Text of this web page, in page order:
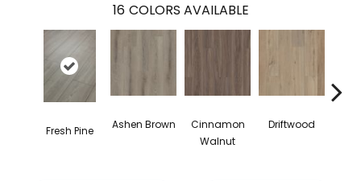
16 COLORS AVAILABLE
Fresh Pine Ashen Brown
Cinnamon
Walnut
Driftwood